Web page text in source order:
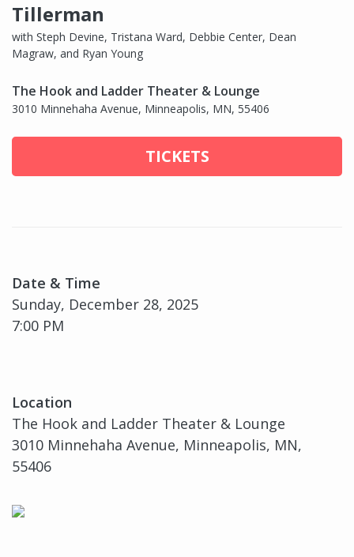
Tillerman
with Steph Devine, Tristana Ward, Debbie Center, Dean
Magraw, and Ryan Young
The Hook and Ladder Theater & Lounge
3010 Minnehaha Avenue, Minneapolis, MN, 55406
TICKETS
Date & Time
Sunday, December 28, 2025
7:00 PM
Location
The Hook and Ladder Theater & Lounge
3010 Minnehaha Avenue, Minneapolis, MN,
55406